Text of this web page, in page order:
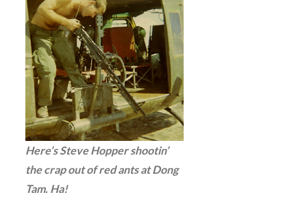
Here’s Steve Hopper shootin’
the crap out of red ants at Dong
Tam. Ha!